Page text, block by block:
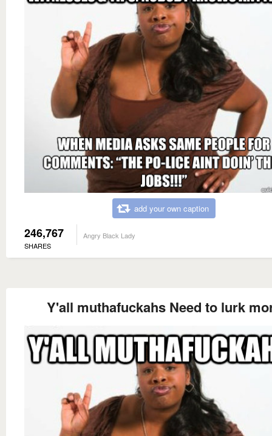
add your own caption
246,767
SHARES
Angry Black Lady
Y'all muthafuckahs Need to lurk